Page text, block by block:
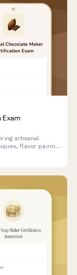
artisanal
flavor pairing